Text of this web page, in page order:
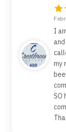
I
my
SO